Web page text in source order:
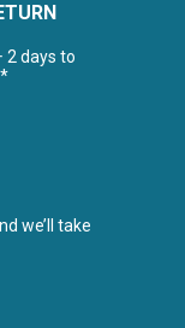
2 days to
we’ll take